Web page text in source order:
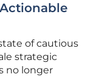
of cautious
strategic
no longer